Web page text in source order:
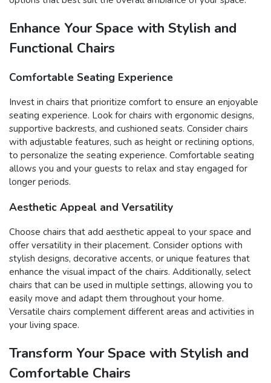
Enhance Your Space with Stylish and
Functional Chairs
Comfortable Seating Experience
Invest in chairs that prioritize comfort to ensure an enjoyable
seating experience. Look for chairs with ergonomic designs,
supportive backrests, and cushioned seats. Consider chairs
with adjustable features, such as height or reclining options,
to personalize the seating experience. Comfortable seating
allows you and your guests to relax and stay engaged for
longer periods.
Aesthetic Appeal and Versatility
Choose chairs that add aesthetic appeal to your space and
offer versatility in their placement. Consider options with
stylish designs, decorative accents, or unique features that
enhance the visual impact of the chairs. Additionally, select
chairs that can be used in multiple settings, allowing you to
easily move and adapt them throughout your home.
Versatile chairs complement different areas and activities in
your living space.
Transform Your Space with Stylish and
Comfortable Chairs